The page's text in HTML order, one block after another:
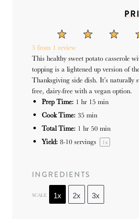
3
2
1
Star
5 from 1 review
This healthy sweet potato casserole
topping is a lightened up version of
Thanksgiving side dish. It’s naturally
free, dairy-free with a vegan option.
Prep Time: 1 hr 15 min
Cook Time: 35 min
Total Time: 1 hr 50 min
Yield: 8-10 servings 1x
INGREDIENTS
SCALE 1x 2x 3x